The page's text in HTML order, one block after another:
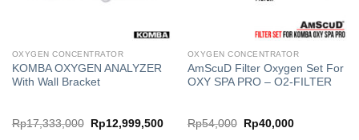
OXYGEN CONCENTRATOR
KOMBA OXYGEN ANALYZER
With Wall Bracket
Rp17,333,000
Original
price
Rp12,999,500Current
OXYGEN CONCENTRATOR
AmScuD Filter Oxygen Set For
OXY SPA PRO – O2-FILTER
Rp54,000
Original
price
Rp40,000Current